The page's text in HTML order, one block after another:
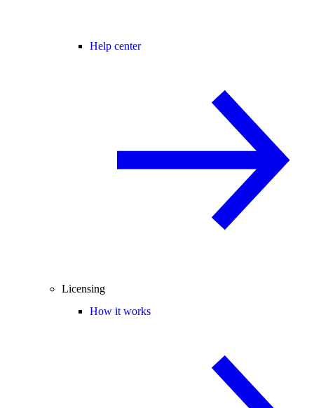
Help center
Licensing
How it works